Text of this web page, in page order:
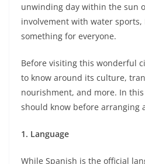
unwinding day within the sun
involvement with water sports,
something for everyone.
Before visiting this wonderful
to know around its culture,
nourishment, and more. In this
should know before arranging
1. Language
While Spanish is the official